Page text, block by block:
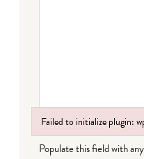
Populate this field with
Failed to initialize plugin:
Failed to initialize plugin: